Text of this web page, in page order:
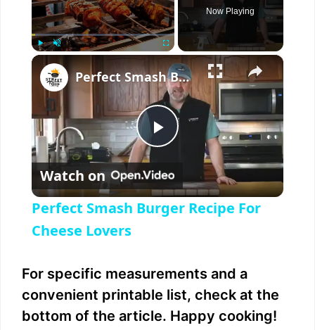
Now Playing
×
P
l
y
V
Perfect Smash Burger Recipe For Cheese Lovers
Watch on
Perfect Smash Burger Recipe For
Cheese Lovers
For specific measurements and a
convenient printable list, check at the
bottom of the article. Happy cooking!